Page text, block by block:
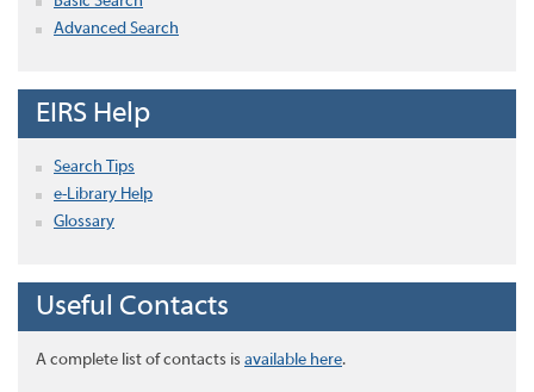
Advanced Search
EIRS Help
Search Tips
e-Library Help
Glossary
Useful Contacts
A complete list of contacts is available here.